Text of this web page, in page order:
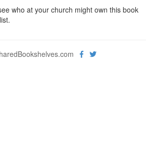
who at your church might own this book